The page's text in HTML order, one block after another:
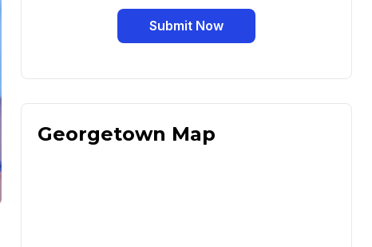
Submit Now
Georgetown Map